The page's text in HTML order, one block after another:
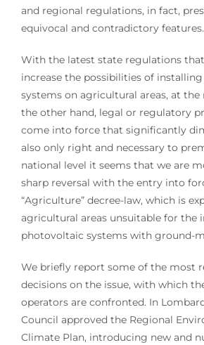
and regional regulations, in fact,
equivocal and contradictory features.
With the latest state regulations
increase the possibilities of
systems on agricultural areas, at the
the other hand, legal or regulatory
come into force that significantly
also only right and necessary to
national level it seems that we are
sharp reversal with the entry into
“Agriculture” decree-law, which is
agricultural areas unsuitable for the
photovoltaic systems with ground-
We briefly report some of the most
decisions on the issue, with which
operators are confronted. In
Council approved the Regional
Climate Plan, introducing new and